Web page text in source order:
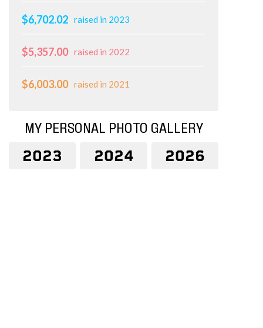
$6,702.02 raised in 2023
$5,357.00 raised in 2022
$6,003.00 raised in 2021
MY PERSONAL PHOTO GALLERY
2023 2024 2026